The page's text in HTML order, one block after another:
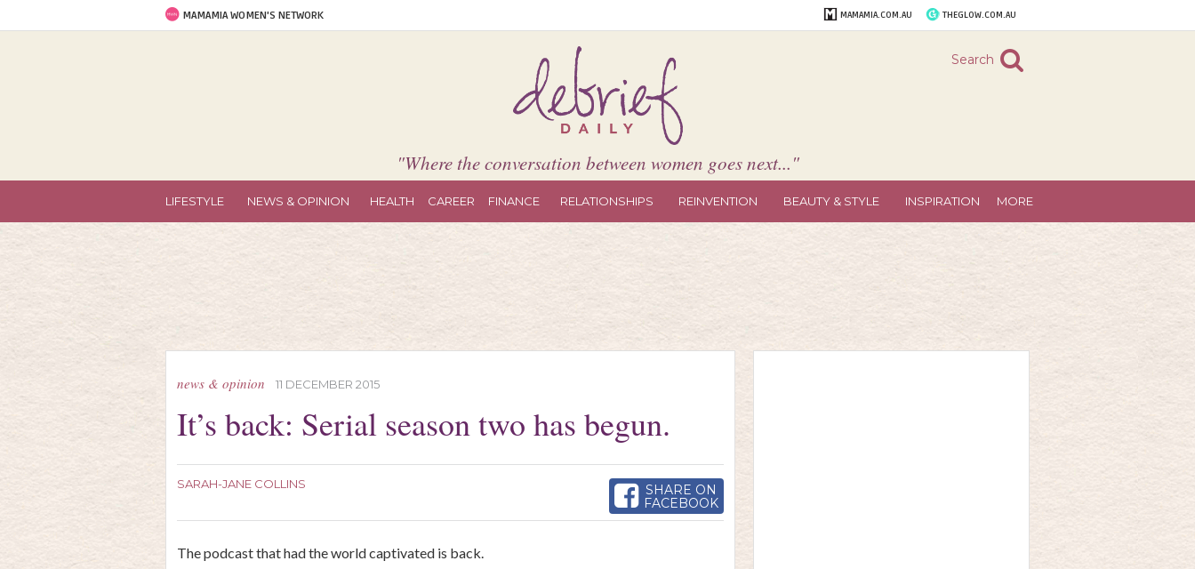
MAMAMIA WOMEN'S NETWORK MAMAMIA.COM.AU THEGLOW.COM.AU
Search
"Where the conversation between women goes next..."
LIFESTYLE NEWS & OPINION HEALTH CAREER FINANCE RELATIONSHIPS REINVENTION BEAUTY & STYLE INSPIRATION MORE
news & opinion 11 DECEMBER 2015
It’s back: Serial season two has begun.
SHARE ON
FACEBOOK
SARAH-JANE COLLINS
The podcast that had the world captivated is back.